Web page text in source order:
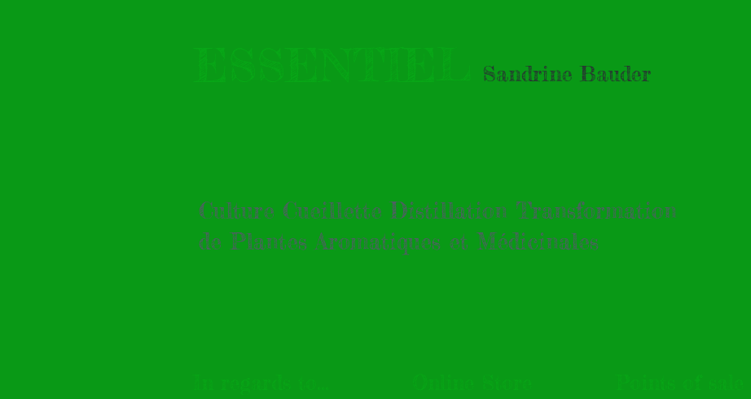
Sandrine Bauder
Culture Cueillette Distillation Transformation
de Plantes Aromatiques et Médicinales